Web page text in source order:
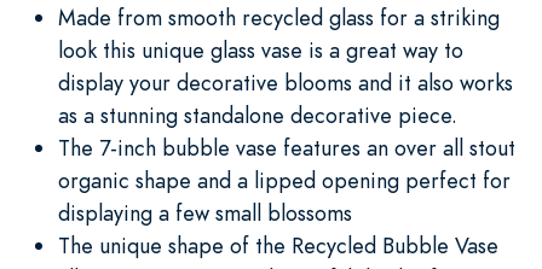
Made from smooth recycled glass for a striking
look this unique glass vase is a great way to
display your decorative blooms and it also works
as a stunning standalone decorative piece.
The 7-inch bubble vase features an over all stout
organic shape and a lipped opening perfect for
displaying a few small blossoms
The unique shape of the Recycled Bubble Vase